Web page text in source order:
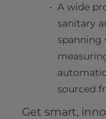
A wide
sanitary
spanning
sourced
Get smart,